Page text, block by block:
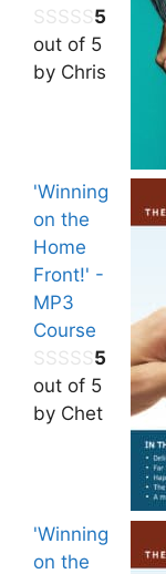
5
out of 5
by Chris
'Winning
on the
Home
Front!' -
MP3
Course
5
out of 5
by Chet
'Winning
on the